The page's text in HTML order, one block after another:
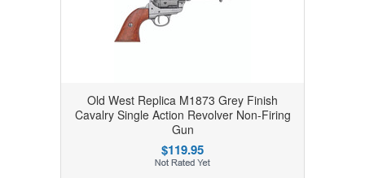
Old West Replica M1873 Grey Finish
Cavalry Single Action Revolver Non-Firing
Gun
$119.95